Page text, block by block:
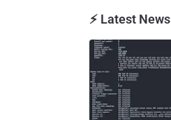
⚡ Latest News